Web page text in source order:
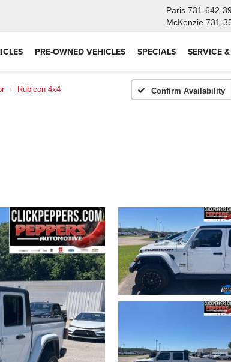
Paris 731-642-
McKenzie 731-
PRE-OWNED VEHICLES SPECIALS SERVICE
Rubicon 4x4 Confirm Availability